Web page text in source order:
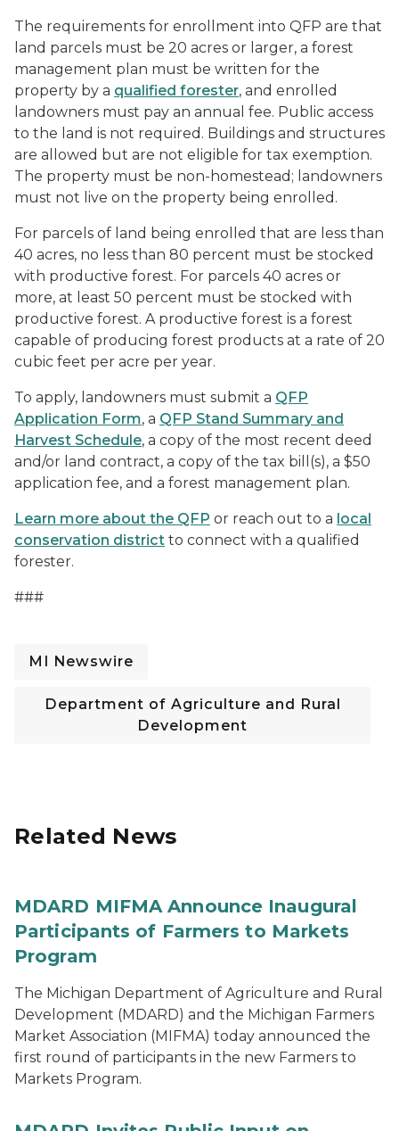
The requirements for enrollment into QFP are that
land parcels must be 20 acres or larger, a forest
management plan must be written for the
property by a qualified forester, and enrolled
landowners must pay an annual fee. Public access
to the land is not required. Buildings and structures
are allowed but are not eligible for tax exemption.
The property must be non-homestead; landowners
must not live on the property being enrolled.
For parcels of land being enrolled that are less than
40 acres, no less than 80 percent must be stocked
with productive forest. For parcels 40 acres or
more, at least 50 percent must be stocked with
productive forest. A productive forest is a forest
capable of producing forest products at a rate of 20
cubic feet per acre per year.
To apply, landowners must submit a QFP
Application Form, a QFP Stand Summary and
Harvest Schedule, a copy of the most recent deed
and/or land contract, a copy of the tax bill(s), a $50
application fee, and a forest management plan.
Learn more about the QFP or reach out to a local
conservation district to connect with a qualified
forester.
###
MI Newswire
Department of Agriculture and Rural
Development
Related News
MDARD MIFMA Announce Inaugural
Participants of Farmers to Markets
Program
The Michigan Department of Agriculture and Rural
Development (MDARD) and the Michigan Farmers
Market Association (MIFMA) today announced the
first round of participants in the new Farmers to
Markets Program.